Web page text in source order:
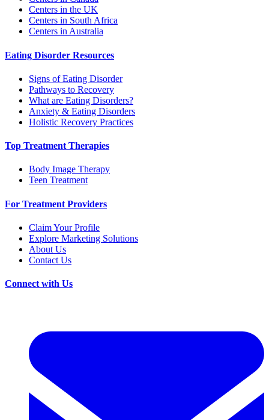
Centers in the UK
Centers in South Africa
Centers in Australia
Eating Disorder Resources
Signs of Eating Disorder
Pathways to Recovery
What are Eating Disorders?
Anxiety & Eating Disorders
Holistic Recovery Practices
Top Treatment Therapies
Body Image Therapy
Teen Treatment
For Treatment Providers
Claim Your Profile
Explore Marketing Solutions
About Us
Contact Us
Connect with Us